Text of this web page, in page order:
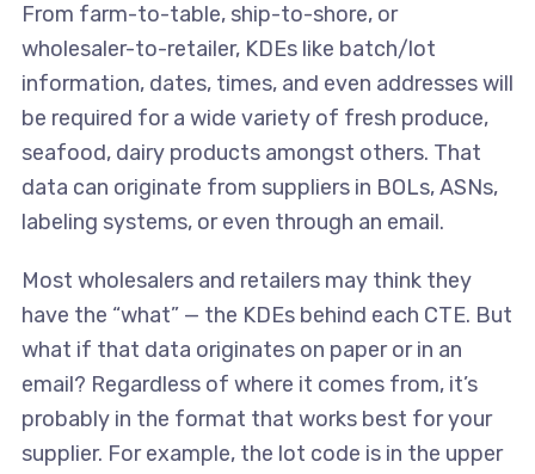
From farm-to-table, ship-to-shore, or
wholesaler-to-retailer, KDEs like batch/lot
information, dates, times, and even addresses will
be required for a wide variety of fresh produce,
seafood, dairy products amongst others. That
data can originate from suppliers in BOLs, ASNs,
labeling systems, or even through an email.
Most wholesalers and retailers may think they
have the “what” — the KDEs behind each CTE. But
what if that data originates on paper or in an
email? Regardless of where it comes from, it’s
probably in the format that works best for your
supplier. For example, the lot code is in the upper